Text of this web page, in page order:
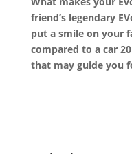
friend’s legendary
put a smile on your
compared to a car
that may guide you